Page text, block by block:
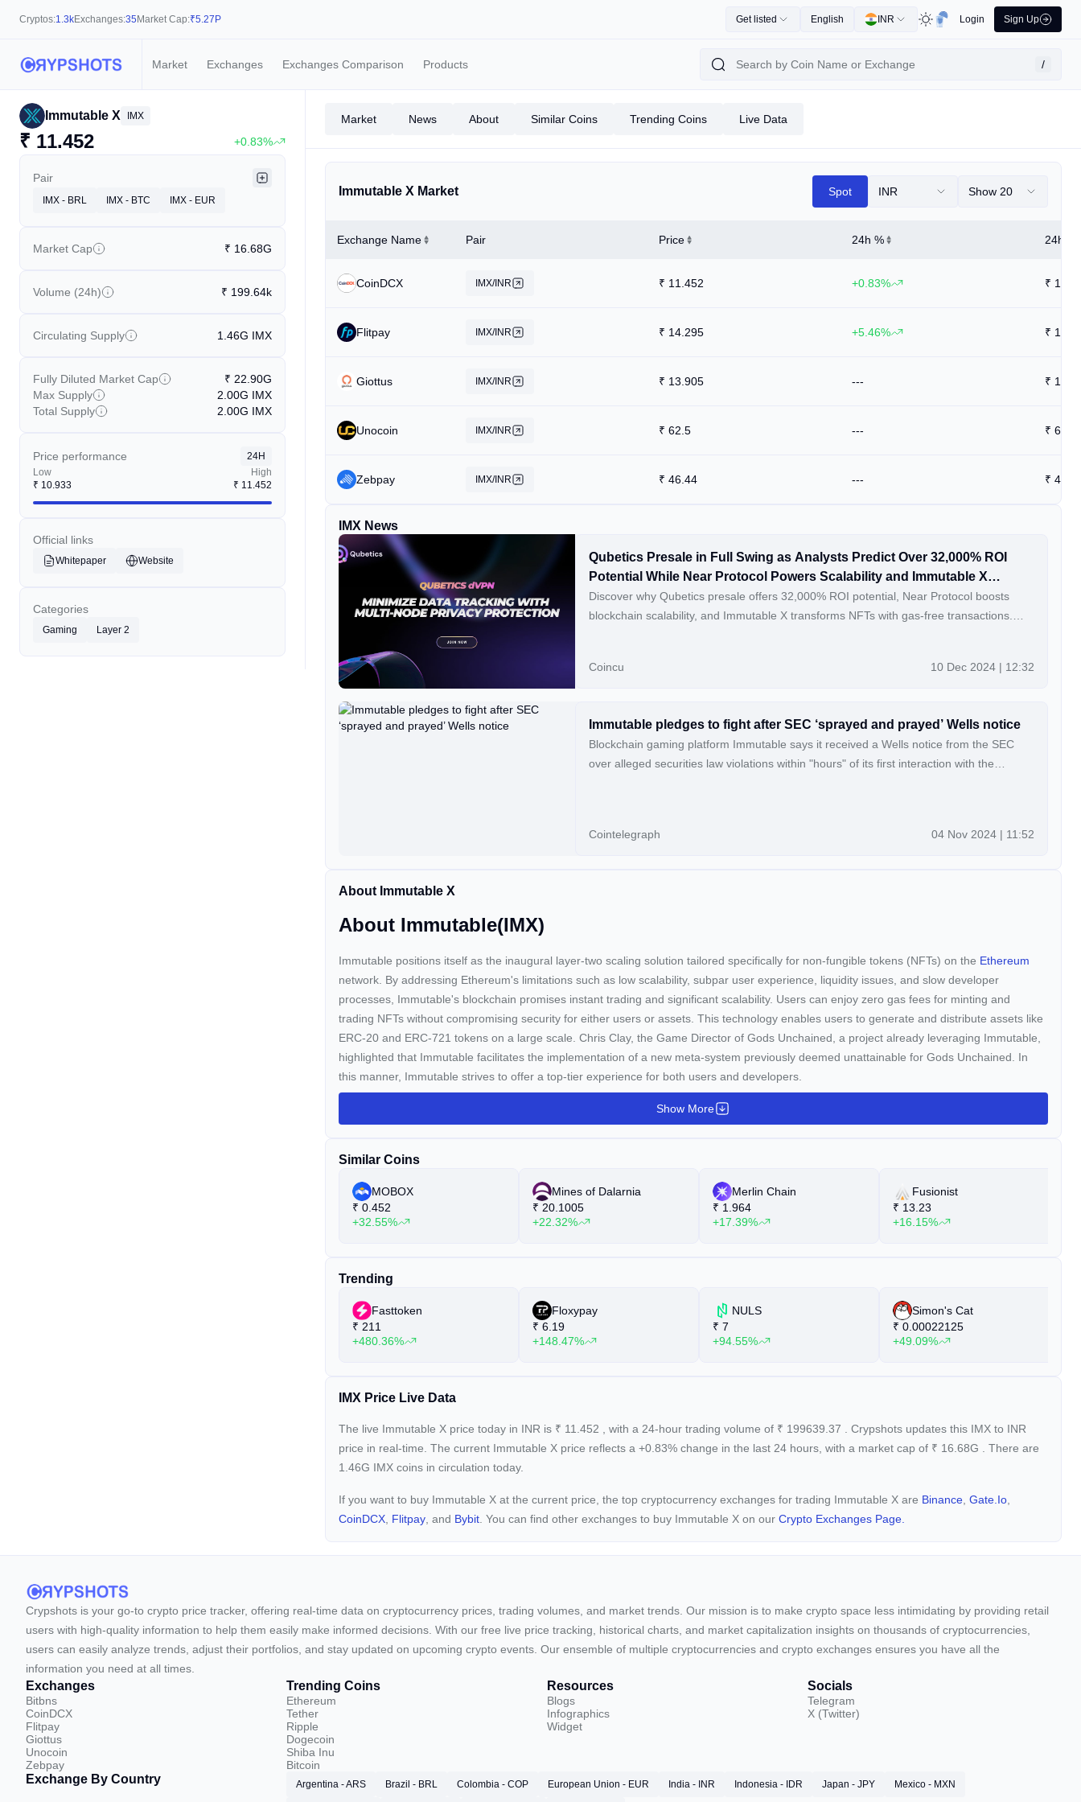
Cryptos:1.3kExchanges:35 Market Cap:₹5.27P Get listed English INR Login Sign Up
Market Exchanges Exchanges Comparison Products /
Immutable X IMX
₹ 11.452 +0.83%
Pair
IMX - BRL IMX - BTC IMX - EUR
Market Cap ₹ 16.68G
Volume (24h) ₹ 199.64k
Circulating Supply 1.46G IMX
Fully Diluted Market Cap ₹ 22.90G
Max Supply
2.00G IMX
Total Supply
2.00G IMX
Price performance
24H
Low
₹ 10.933
High
₹ 11.452
Official links
Whitepaper Website
Categories
Gaming Layer 2
Market News About Similar Coins Trending Coins Live Data
Immutable X Market Spot INR Show 20
Exchange Name Pair Price 24h % 24h
CoinDCX IMX/INR ₹ 11.452 +0.83% ₹
Flitpay IMX/INR ₹ 14.295 +5.46% ₹
Giottus IMX/INR ₹ 13.905 --- ₹
Unocoin IMX/INR ₹ 62.5 --- ₹ 62.5
Zebpay IMX/INR ₹ 46.44 --- ₹
IMX News
Qubetics Presale in Full Swing as Analysts Predict Over 32,000% ROI
Potential While Near Protocol Powers Scalability and Immutable X
Revolutionises NFTs
Discover why Qubetics presale offers 32,000% ROI potential, Near Protocol boosts
blockchain scalability, and Immutable X transforms NFTs with gas-free transactions.
Coincu 10 Dec 2024 | 12:32
Immutable pledges to fight after SEC ‘sprayed and prayed’ Wells notice
Blockchain gaming platform Immutable says it received a Wells notice from the SEC
over alleged securities law violations within "hours" of its first interaction with the
Cointelegraph 04 Nov 2024 | 11:52
About Immutable X
About Immutable(IMX)
Immutable positions itself as the inaugural layer-two scaling solution tailored specifically for non-fungible tokens (NFTs) on the Ethereum
network. By addressing Ethereum's limitations such as low scalability, subpar user experience, liquidity issues, and slow developer
processes, Immutable's blockchain promises instant trading and significant scalability. Users can enjoy zero gas fees for minting and
trading NFTs without compromising security for either users or assets. This technology enables users to generate and distribute assets like
ERC-20 and ERC-721 tokens on a large scale. Chris Clay, the Game Director of Gods Unchained, a project already leveraging Immutable,
highlighted that Immutable facilitates the implementation of a new meta-system previously deemed unattainable for Gods Unchained. In
this manner, Immutable strives to offer a top-tier experience for both users and developers.
Show More
Similar Coins
MOBOX
₹ 0.452
+32.55%
Mines of Dalarnia
₹ 20.1005
+22.32%
Merlin Chain
₹ 1.964
+17.39%
Fusionist
₹ 13.23
+16.15%
Trending
Fasttoken
₹ 211
+480.36%
Floxypay
₹ 6.19
+148.47%
NULS
₹ 7
+94.55%
Simon's Cat
₹ 0.00022125
+49.09%
IMX Price Live Data
The live Immutable X price today in INR is ₹ 11.452 , with a 24-hour trading volume of ₹ 199639.37
. Crypshots updates this IMX to INR
price in real-time. The current Immutable X price reflects a +0.83% change in the last 24 hours, with a market cap of ₹ 16.68G
. There are
1.46G IMX coins in circulation today.
If you want to buy Immutable X at the current price, the top cryptocurrency exchanges for trading Immutable X are Binance Gate.io
CoinDCX Flitpay , and Bybit . You can find other exchanges to buy Immutable X on our Crypto Exchanges Page.
Crypshots is your go-to crypto price tracker, offering real-time data on cryptocurrency prices, trading volumes, and market trends. Our mission is to make crypto space less intimidating by providing retail
users with high-quality information to help them easily make informed decisions. With our free live price tracking, historical charts, and market capitalization insights on thousands of cryptocurrencies,
users can easily analyze trends, adjust their portfolios, and stay updated on upcoming crypto events. Our ensemble of multiple cryptocurrencies and crypto exchanges ensures you have all the
information you need at all times.
Exchanges
Bitbns
CoinDCX
Flitpay
Giottus
Unocoin
Zebpay
Trending Coins
Ethereum
Tether
Ripple
Dogecoin
Shiba Inu
Bitcoin
Resources
Blogs
Infographics
Widget
Socials
Telegram
X (Twitter)
Exchange By Country Argentina - ARS Brazil - BRL Colombia - COP European Union - EUR India - INR Indonesia - IDR Japan - JPY Mexico - MXN